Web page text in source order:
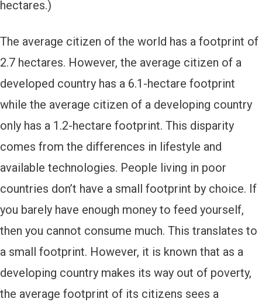
hectares.)
The average citizen of the world has a footprint of
2.7 hectares. However, the average citizen of a
developed country has a 6.1-hectare footprint
while the average citizen of a developing country
only has a 1.2-hectare footprint. This disparity
comes from the differences in lifestyle and
available technologies. People living in poor
countries don’t have a small footprint by choice. If
you barely have enough money to feed yourself,
then you cannot consume much. This translates to
a small footprint. However, it is known that as a
developing country makes its way out of poverty,
the average footprint of its citizens sees a